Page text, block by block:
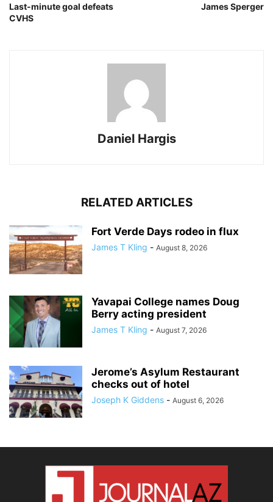
Last-minute goal defeats
CVHS
James Sperger
Daniel Hargis
RELATED ARTICLES
Fort Verde Days rodeo in flux
James T Kling - August 8, 2026
Yavapai College names Doug
Berry acting president
James T Kling - August 7, 2026
Jerome’s Asylum Restaurant
checks out of hotel
Joseph K Giddens - August 6, 2026